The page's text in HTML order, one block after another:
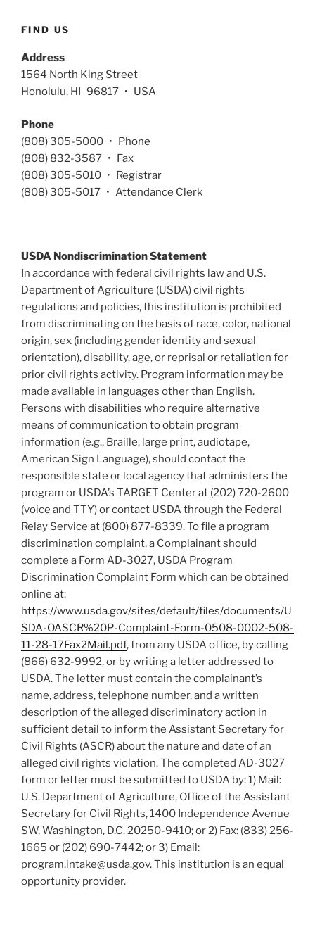
FIND US
Address
1564 North King Street
Honolulu, HI 96817 • USA
Phone
(808) 305-5000 • Phone
(808) 832-3587 • Fax
(808) 305-5010 • Registrar
(808) 305-5017 • Attendance Clerk
USDA Nondiscrimination Statement
In accordance with federal civil rights law and U.S.
Department of Agriculture (USDA) civil rights
regulations and policies, this institution is prohibited
from discriminating on the basis of race, color, national
origin, sex (including gender identity and sexual
orientation), disability, age, or reprisal or retaliation for
prior civil rights activity. Program information may be
made available in languages other than English.
Persons with disabilities who require alternative
means of communication to obtain program
information (e.g., Braille, large print, audiotape,
American Sign Language), should contact the
responsible state or local agency that administers the
program or USDA’s TARGET Center at (202) 720-2600
(voice and TTY) or contact USDA through the Federal
Relay Service at (800) 877-8339. To file a program
discrimination complaint, a Complainant should
complete a Form AD-3027, USDA Program
Discrimination Complaint Form which can be obtained
online at:
https://www.usda.gov/sites/default/files/documents/U
SDA-OASCR%20P-Complaint-Form-0508-0002-508-
11-28-17Fax2Mail.pdf, from any USDA office, by calling
(866) 632-9992, or by writing a letter addressed to
USDA. The letter must contain the complainant’s
name, address, telephone number, and a written
description of the alleged discriminatory action in
sufficient detail to inform the Assistant Secretary for
Civil Rights (ASCR) about the nature and date of an
alleged civil rights violation. The completed AD-3027
form or letter must be submitted to USDA by: 1) Mail:
U.S. Department of Agriculture, Office of the Assistant
Secretary for Civil Rights, 1400 Independence Avenue
SW, Washington, D.C. 20250-9410; or 2) Fax: (833) 256-
1665 or (202) 690-7442; or 3) Email:
program.intake@usda.gov. This institution is an equal
opportunity provider.